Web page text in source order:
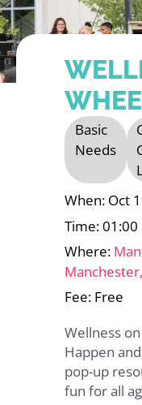
Basic
Needs
When: Oct
Time: 01:00
Where:
Fee: Free
Wellness
Happen
pop-up
fun for all